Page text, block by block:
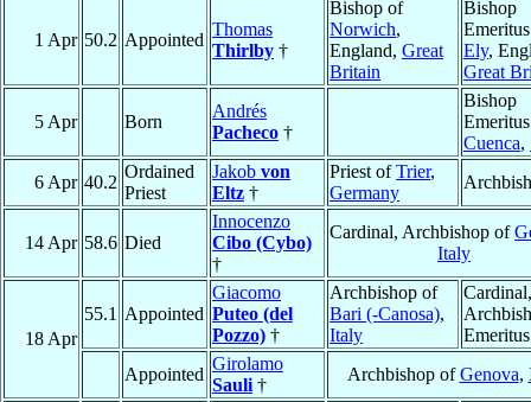
1 Apr 50.2 Appointed
Thomas
Thirlby †
Bishop of
Norwich,
England, Great
Britain
Bishop
Ely,
Great
5 Apr Born
Andrés
Pacheco †
Bishop
Cuenca,
6 Apr 40.2
Ordained
Priest
Jakob von
Eltz †
Priest ofTrier,
Germany
14 Apr 58.6 Died
Innocenzo
Cibo (Cybo)
†
Cardinal, Archbishop of
Italy
18 Apr
55.1 Appointed
Giacomo
Puteo (del
Pozzo) †
Archbishop of
Bari (-Canosa),
Italy
Cardinal,
Emeritus
Appointed
Girolamo
Sauli †
Archbishop ofGenova,